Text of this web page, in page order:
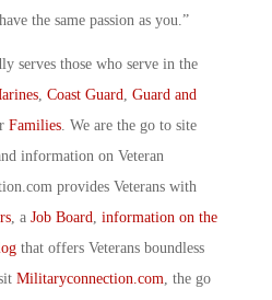
the same passion as you.”
serves those who serve in the
, Coast Guard, Guard and
Families. We are the go to site
information on Veteran
provides Veterans with
, a Job Board, information on the
that offers Veterans boundless
Militaryconnection.com, the go